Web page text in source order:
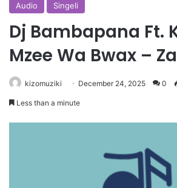
Audio Singeli
Dj Bambapana Ft.
Mzee Wa Bwax –
kizomuziki December 24, 2025 0
Less than a minute